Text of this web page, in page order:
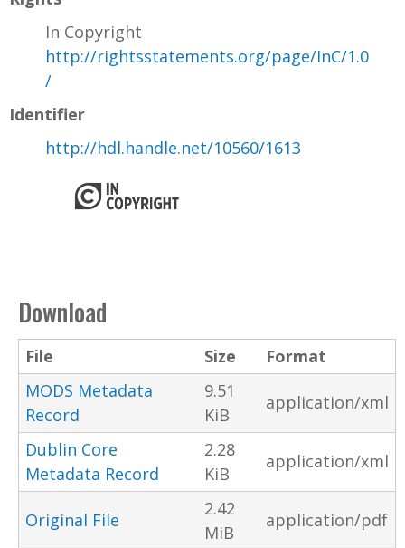
In Copyright
http://rightsstatements.org/page/InC/1.0
/
Identifier
http://hdl.handle.net/10560/1613
Download
File Size
Format
MODS Metadata
Record
9.51
KiB
application/xml
Dublin Core
Metadata Record
2.28
KiB
application/xml
Original File
2.42
MiB
application/pdf